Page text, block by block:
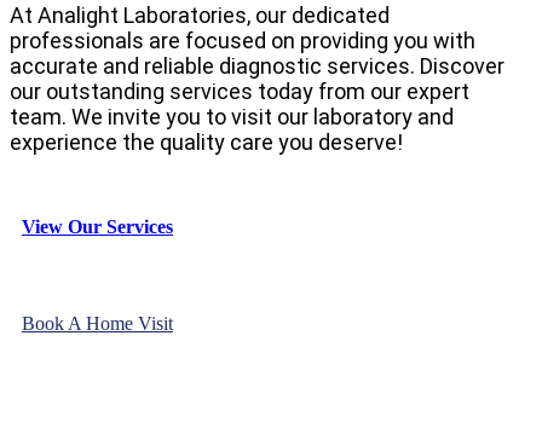
At Analight Laboratories, our dedicated
professionals are focused on providing you with
accurate and reliable diagnostic services. Discover
our outstanding services today from our expert
team. We invite you to visit our laboratory and
experience the quality care you deserve!
View Our Services
Book A Home Visit